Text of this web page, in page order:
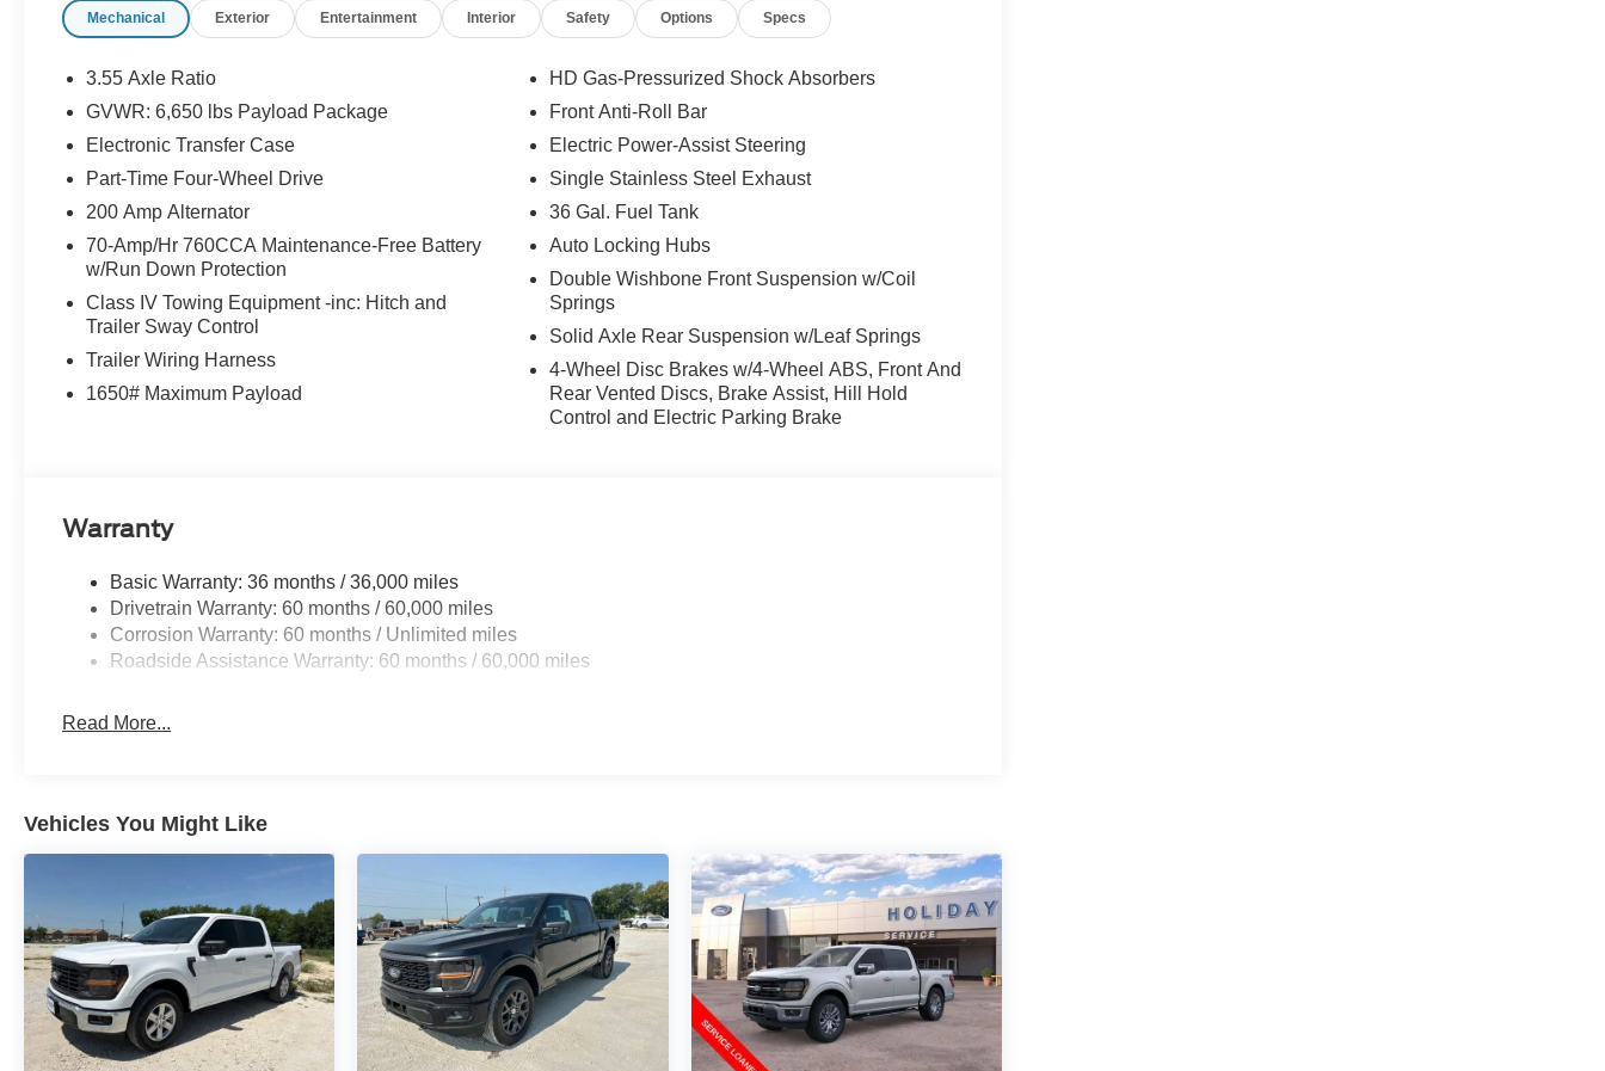
Mechanical Exterior Entertainment Interior Safety Options Specs
3.55 Axle Ratio
GVWR: 6,650 lbs Payload Package
Electronic Transfer Case
Part-Time Four-Wheel Drive
200 Amp Alternator
70-Amp/Hr 760CCA Maintenance-Free Battery
w/Run Down Protection
Class IV Towing Equipment -inc: Hitch and
Trailer Sway Control
Trailer Wiring Harness
1650# Maximum Payload
HD Gas-Pressurized Shock Absorbers
Front Anti-Roll Bar
Electric Power-Assist Steering
Single Stainless Steel Exhaust
36 Gal. Fuel Tank
Auto Locking Hubs
Double Wishbone Front Suspension w/Coil
Springs
Solid Axle Rear Suspension w/Leaf Springs
4-Wheel Disc Brakes w/4-Wheel ABS, Front And
Rear Vented Discs, Brake Assist, Hill Hold
Control and Electric Parking Brake
Warranty
Basic Warranty: 36 months / 36,000 miles
Drivetrain Warranty: 60 months / 60,000 miles
Corrosion Warranty: 60 months / Unlimited miles
Roadside Assistance Warranty: 60 months / 60,000 miles
Read More...
Vehicles You Might Like